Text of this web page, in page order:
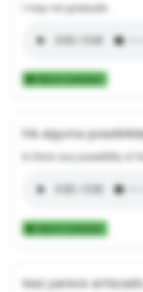
I may not graduate.
Add to Collection
Há alguma
Is there any possibility of
Add to Collection
Isso parece